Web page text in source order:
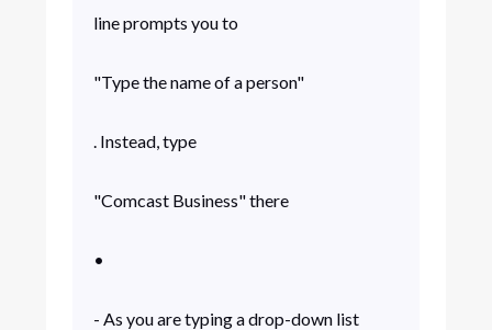
line prompts you to
"Type the name of a person"
. Instead, type
"Comcast Business" there
•
- As you are typing a drop-down list